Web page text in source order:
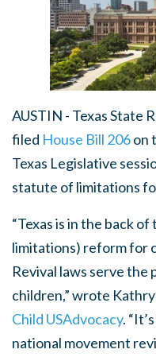
AUSTIN - Texas State
filed House Bill 206on
Texas Legislative
statute of limitations
“Texas is in the back
limitations) reform for
Revival laws serve the
children,” wrote
Child USAdvocacy.
national movement